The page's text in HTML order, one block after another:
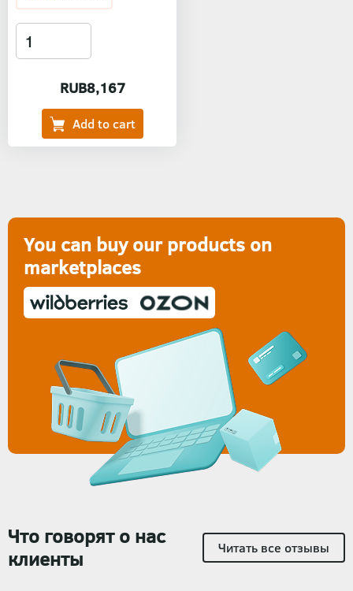
RUB8,167
You can buy our products on
marketplaces
Что говорят о нас
клиенты
Читать все отзывы